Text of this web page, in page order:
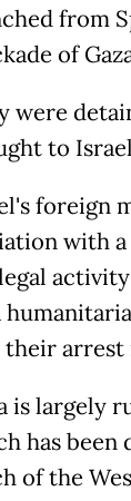
from
of
were
to
foreign
with a
arrest
is largely
has been
of the